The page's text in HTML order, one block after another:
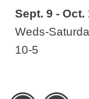
Sept. 9 - Oct.
Weds-
10-5